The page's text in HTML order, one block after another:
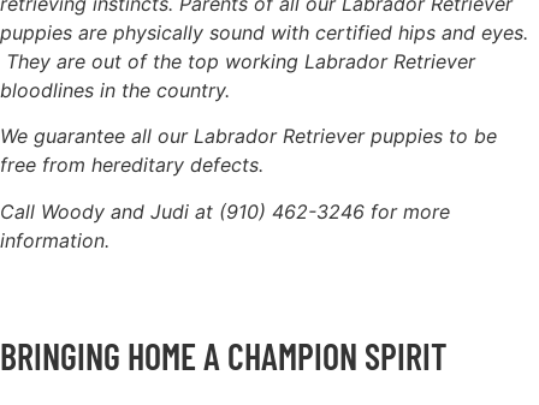
puppies are physically sound with certified hips and eyes.
They are out of the top working Labrador Retriever
bloodlines in the country.
We guarantee all our Labrador Retriever puppies to be
free from hereditary defects.
Call Woody and Judi at (910) 462-3246 for more
information.
BRINGING HOME A CHAMPION SPIRIT